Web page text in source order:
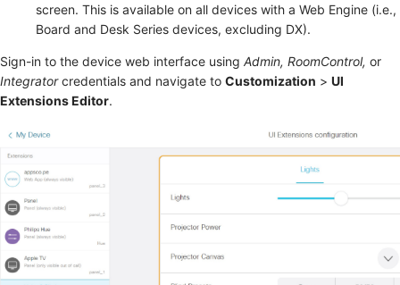
screen. This is available on all devices with a Web Engine (i.e.,
Board and Desk Series devices, excluding DX).
Sign-in to the device web interface using Admin, RoomControl, or
Integratorcredentials and navigate to Customization > UI
Extensions Editor.